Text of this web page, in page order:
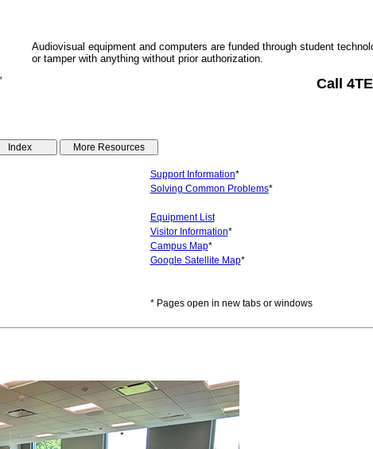
Audiovisual equipment and computers are funded through student
or tamper with anything without prior authorization.
Call
Support Information*
Solving Common Problems*
Equipment List
Visitor Information*
Campus Map*
Google Satellite Map*
* Pages open in new tabs or windows